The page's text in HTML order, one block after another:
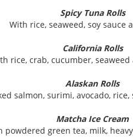
Spicy Tuna Rolls
With rice, seaweed, soy sauce
California Rolls
rice, crab, cucumber,
Alaskan Rolls
salmon, surimi, avocado,
Matcha Ice Cream
powdered green tea, milk,